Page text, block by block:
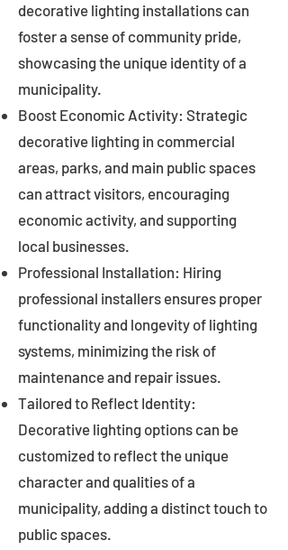
decorative lighting installations can
foster a sense of community pride,
showcasing the unique identity of a
municipality.
Boost Economic Activity: Strategic
decorative lighting in commercial
areas, parks, and main public spaces
can attract visitors, encouraging
economic activity, and supporting
local businesses.
Professional Installation: Hiring
professional installers ensures proper
functionality and longevity of lighting
systems, minimizing the risk of
maintenance and repair issues.
Tailored to Reflect Identity:
Decorative lighting options can be
customized to reflect the unique
character and qualities of a
municipality, adding a distinct touch to
public spaces.